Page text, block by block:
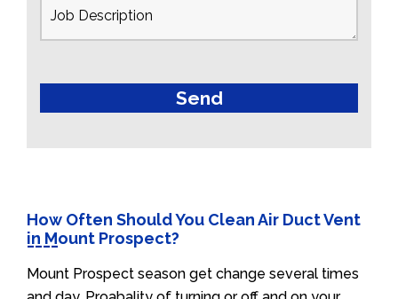
How Often Should You Clean Air Duct Vent
in Mount Prospect?
Mount Prospect season get change several times